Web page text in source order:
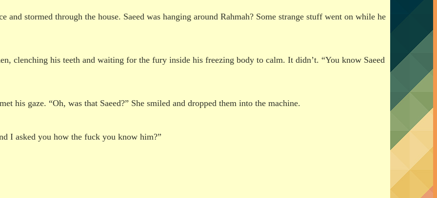
and stormed through the house. Saeed was hanging around Rahmah? Some strange stuff went on while he
clenching his teeth and waiting for the fury inside his freezing body to calm. It didn’t. “You know Saeed
his gaze. “Oh, was that Saeed?” She smiled and dropped them into the machine.
I asked you how the fuck you know him?”